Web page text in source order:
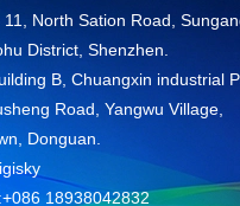
North Sation Road,
District, Shenzhen.
B, Chuangxin industrial
Road, Yangwu Village,
Donguan.
18938042832